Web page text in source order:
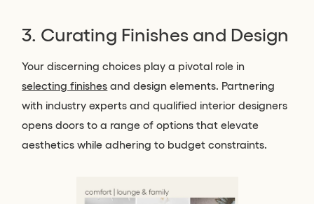
3. Curating Finishes and Design
Your discerning choices play a pivotal role in
selecting finishes and design elements. Partnering
with industry experts and qualified interior designers
opens doors to a range of options that elevate
aesthetics while adhering to budget constraints.